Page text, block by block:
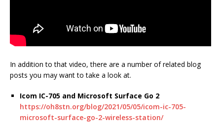
In addition to that video, there are a number of related blog
posts you may want to take a look at.
Icom IC-705 and Microsoft Surface Go 2
https://oh8stn.org/blog/2021/05/05/icom-ic-705-
microsoft-surface-go-2-wireless-station/